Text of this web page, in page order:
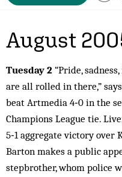
August
Tuesday 2 “Pride,
are all rolled in there,”
beat Artmedia 4‑0 in the
Champions League tie.
5‑1 aggregate victory over
Barton makes a public
stepbrother, whom police